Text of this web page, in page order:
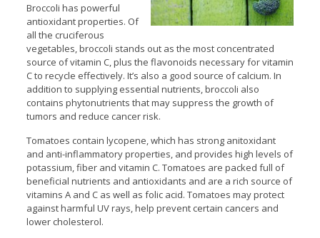
Broccoli has powerful
antioxidant properties. Of
all the cruciferous
vegetables, broccoli stands out as the most concentrated
source of vitamin C, plus the flavonoids necessary for vitamin
C to recycle effectively. It’s also a good source of calcium. In
addition to supplying essential nutrients, broccoli also
contains phytonutrients that may suppress the growth of
tumors and reduce cancer risk.
Tomatoes contain lycopene, which has strong anitoxidant
and anti-inflammatory properties, and provides high levels of
potassium, fiber and vitamin C. Tomatoes are packed full of
beneficial nutrients and antioxidants and are a rich source of
vitamins A and C as well as folic acid. Tomatoes may protect
against harmful UV rays, help prevent certain cancers and
lower cholesterol.